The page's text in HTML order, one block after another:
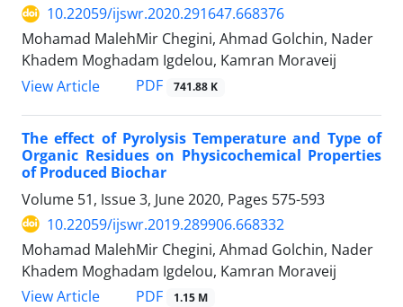
10.22059/ijswr.2020.291647.668376
Mohamad MalehMir Chegini, Ahmad Golchin, Nader
Khadem Moghadam Igdelou, Kamran Moraveij
View Article
PDF 741.88 K
The effect of Pyrolysis Temperature and Type of
Organic Residues on Physicochemical Properties
of Produced Biochar
Volume 51, Issue 3, June 2020, Pages 575-593
10.22059/ijswr.2019.289906.668332
Mohamad MalehMir Chegini, Ahmad Golchin, Nader
Khadem Moghadam Igdelou, Kamran Moraveij
View Article
PDF 1.15 M